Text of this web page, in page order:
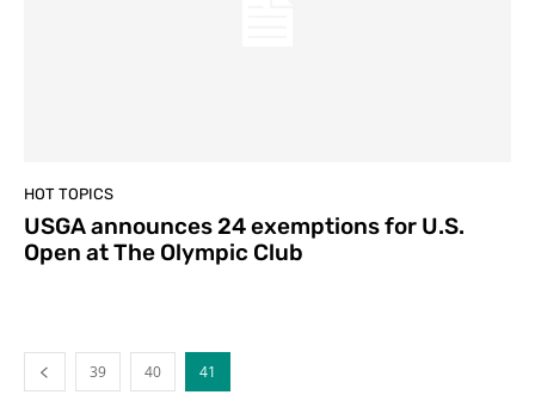
HOT TOPICS
USGA announces 24 exemptions for U.S.
Open at The Olympic Club
39 40 41